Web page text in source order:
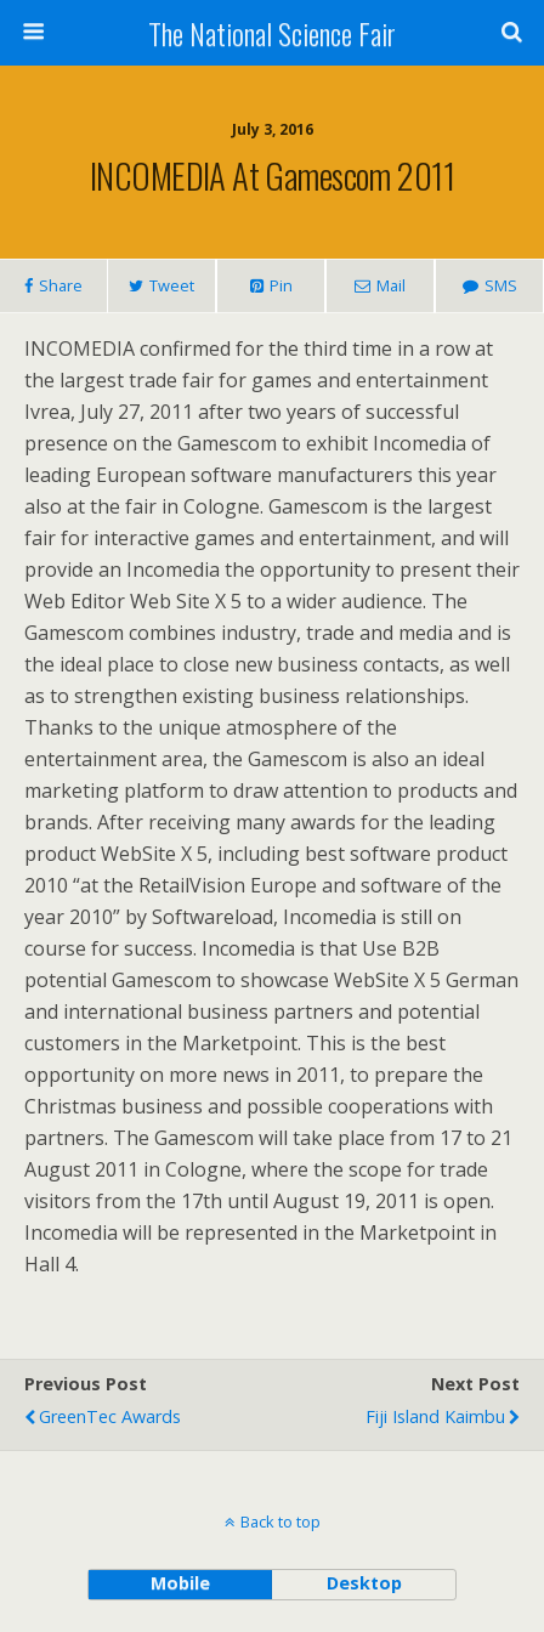
The National Science Fair
July 3, 2016
INCOMEDIA At Gamescom 2011
Share Tweet Pin Mail SMS
INCOMEDIA confirmed for the third time in a row at
the largest trade fair for games and entertainment
Ivrea, July 27, 2011 after two years of successful
presence on the Gamescom to exhibit Incomedia of
leading European software manufacturers this year
also at the fair in Cologne. Gamescom is the largest
fair for interactive games and entertainment, and will
provide an Incomedia the opportunity to present their
Web Editor Web Site X 5 to a wider audience. The
Gamescom combines industry, trade and media and is
the ideal place to close new business contacts, as well
as to strengthen existing business relationships.
Thanks to the unique atmosphere of the
entertainment area, the Gamescom is also an ideal
marketing platform to draw attention to products and
brands. After receiving many awards for the leading
product WebSite X 5, including best software product
2010 “at the RetailVision Europe and software of the
year 2010” by Softwareload, Incomedia is still on
course for success. Incomedia is that Use B2B
potential Gamescom to showcase WebSite X 5 German
and international business partners and potential
customers in the Marketpoint. This is the best
opportunity on more news in 2011, to prepare the
Christmas business and possible cooperations with
partners. The Gamescom will take place from 17 to 21
August 2011 in Cologne, where the scope for trade
visitors from the 17th until August 19, 2011 is open.
Incomedia will be represented in the Marketpoint in
Hall 4.
Previous Post
GreenTec Awards
Next Post
Fiji Island Kaimbu
Back to top
Mobile Desktop